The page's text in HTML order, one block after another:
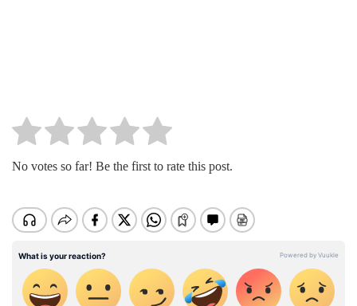
No votes so far! Be the first to rate this post.